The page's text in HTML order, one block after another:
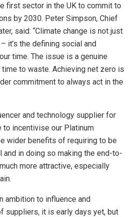
first sector in the UK to commit to
by 2030. Peter Simpson, Chief
said: “Climate change is not just
it’s the defining social and
time. The issue is a genuine
time to waste. Achieving net zero is
commitment to always act in the
and technology supplier for
incentivise our Platinum
wider benefits of requiring to be
and in doing so making the end-to-
more attractive, especially
ambition to influence and
suppliers, it is early days yet, but